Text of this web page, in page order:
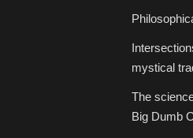
mystical
The
Big Dumb